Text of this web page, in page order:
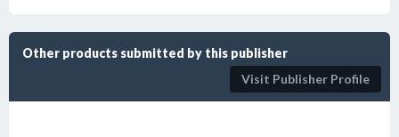
Other products submitted by this publisher
Visit Publisher Profile